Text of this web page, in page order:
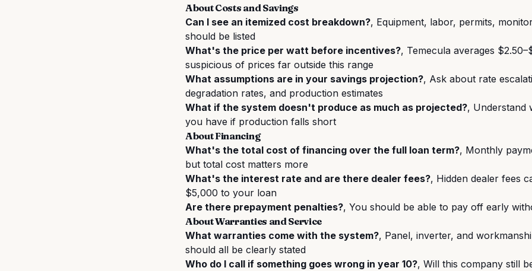
About Costs and Savings
Can I see an itemized cost breakdown?, Equipment, labor, permits,
should be listed
What's the price per watt before incentives?, Temecula averages
suspicious of prices far outside this range
What assumptions are in your savings projection?, Ask about rate
degradation rates, and production estimates
What if the system doesn't produce as much as projected?, Understand
you have if production falls short
About Financing
What's the total cost of financing over the full loan term?, Monthly
but total cost matters more
What's the interest rate and are there dealer fees?, Hidden dealer fees
$5,000 to your loan
Are there prepayment penalties?, You should be able to pay off early
About Warranties and Service
What warranties come with the system?, Panel, inverter, and
should all be clearly stated
Who do I call if something goes wrong in year 10?, Will this company still